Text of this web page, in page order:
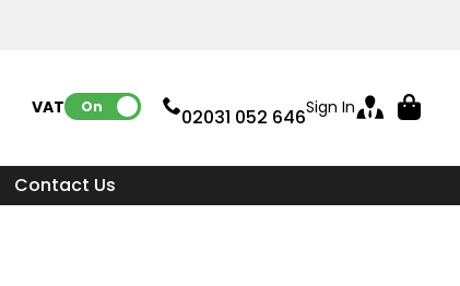
VAT: On 02031 052 646Sign In
Contact Us